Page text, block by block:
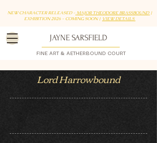
JAYNE SARSFIELD
FINE ART & AETHERBOUND COURT
NEW CHARACTER RELEASED - MAJOR THEODORE BRASSBOUND |
EXHIBITION 2026 - COMING SOON | VIEW DETAILS
Lord Harrowbound